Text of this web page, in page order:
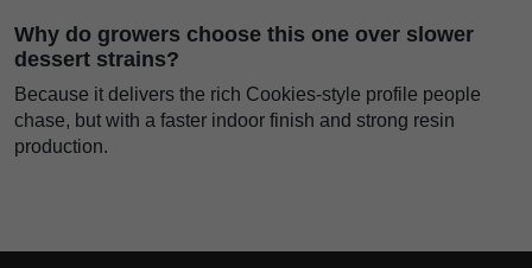
Why do growers choose this one over slower
dessert strains?
Because it delivers the rich Cookies-style profile people
chase, but with a faster indoor finish and strong resin
production.